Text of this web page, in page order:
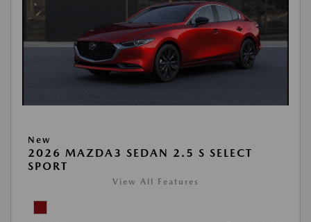
New
2026 MAZDA3 SEDAN 2.5 S SELECT
SPORT
View All Features